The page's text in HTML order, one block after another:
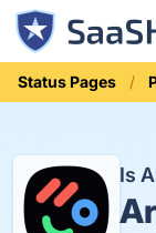
Status Pages
Is